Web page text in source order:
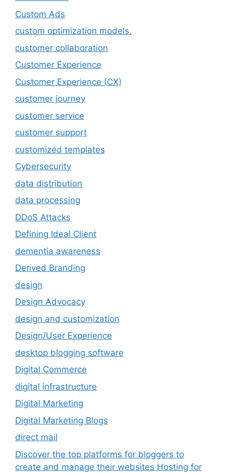
Custom Ads
custom optimization models.
customer collaboration
Customer Experience
Customer Experience (CX)
customer journey
customer service
customer support
customized templates
Cybersecurity
data distribution
data processing
DDoS Attacks
Defining Ideal Client
dementia awareness
Derived Branding
design
Design Advocacy
design and customization
Design/User Experience
desktop blogging software
Digital Commerce
digital infrastructure
Digital Marketing
Digital Marketing Blogs
direct mail
Discover the top platforms for bloggers to
create and manage their websites Hosting for